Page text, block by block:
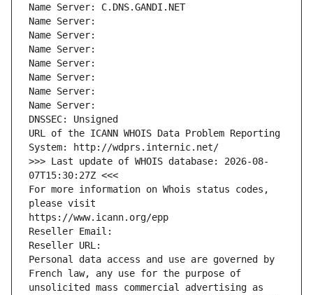
Name Server: C.DNS.GANDI.NET
Name Server:
Name Server:
Name Server:
Name Server:
Name Server:
Name Server:
Name Server:
DNSSEC: Unsigned
URL of the ICANN WHOIS Data Problem Reporting
System: http://wdprs.internic.net/
>>> Last update of WHOIS database: 2026-08-
07T15:30:27Z <<<
For more information on Whois status codes,
please visit
https://www.icann.org/epp
Reseller Email:
Reseller URL:
Personal data access and use are governed by
French law, any use for the purpose of
unsolicited mass commercial advertising as